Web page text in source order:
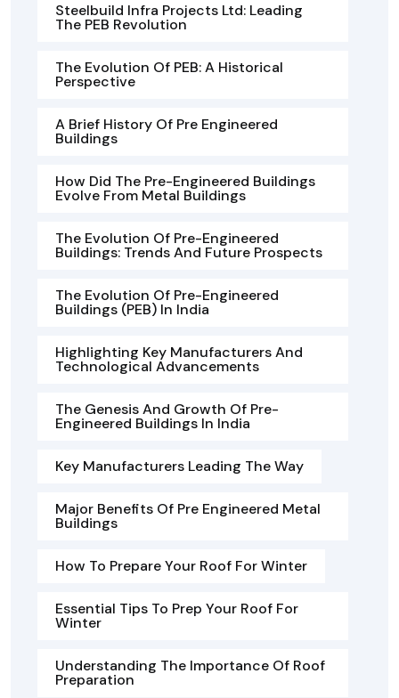
Steelbuild Infra Projects Ltd: Leading
The PEB Revolution
The Evolution Of PEB: A Historical
Perspective
A Brief History Of Pre Engineered
Buildings
How Did The Pre-Engineered Buildings
Evolve From Metal Buildings
The Evolution Of Pre-Engineered
Buildings: Trends And Future Prospects
The Evolution Of Pre-Engineered
Buildings (PEB) In India
Highlighting Key Manufacturers And
Technological Advancements
The Genesis And Growth Of Pre-
Engineered Buildings In India
Key Manufacturers Leading The Way
Major Benefits Of Pre Engineered Metal
Buildings
How To Prepare Your Roof For Winter
Essential Tips To Prep Your Roof For
Winter
Understanding The Importance Of Roof
Preparation